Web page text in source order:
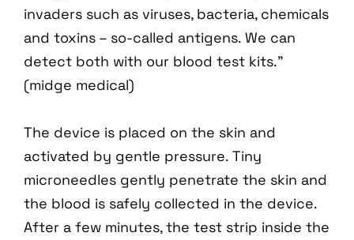
invaders such as viruses, bacteria, chemicals
and toxins – so-called antigens. We can
detect both with our blood test kits."
(midge medical)
The device is placed on the skin and
activated by gentle pressure. Tiny
microneedles gently penetrate the skin and
the blood is safely collected in the device.
After a few minutes, the test strip inside the